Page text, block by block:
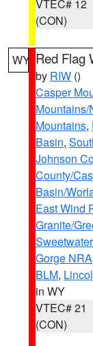
VTEC# 12
(CON)
WY Red Flag
by RIW ()
Casper
Mountains/
Mountains,
Basin,
Johnson
County/
Basin/
East Wind
Granite/
Gorge NRA
BLM,
in WY
VTEC# 21
(CON)